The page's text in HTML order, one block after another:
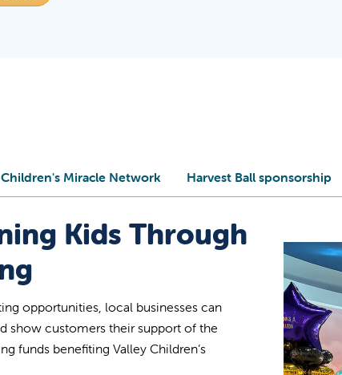
Kids Through
opportunities, local businesses can
show customers their support of the
funds benefiting Valley Children’s
Children's Miracle Network Harvest Ball sponsorship